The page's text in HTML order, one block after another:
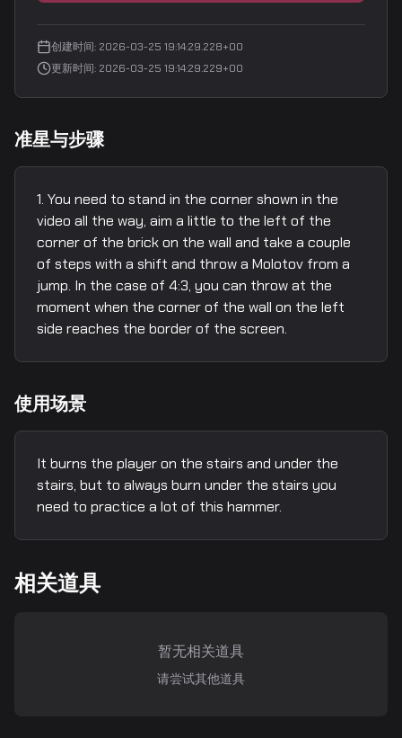
创建时间: 2026-03-25 19:14:29.228+00
更新时间: 2026-03-25 19:14:29.229+00
准星与步骤
You need to stand in the corner shown in the
video all the way, aim a little to the left of the
corner of the brick on the wall and take a couple
of steps with a shift and throw a Molotov from a
jump. In the case of 4:3, you can throw at the
moment when the corner of the wall on the left
side reaches the border of the screen.
使用场景
It burns the player on the stairs and under the
stairs, but to always burn under the stairs you
need to practice a lot of this hammer.
相关道具
暂无相关道具
请尝试其他道具